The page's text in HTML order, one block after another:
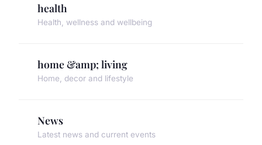
health
Health, wellness and wellbeing
home &amp; living
Home, decor and lifestyle
News
Latest news and current events